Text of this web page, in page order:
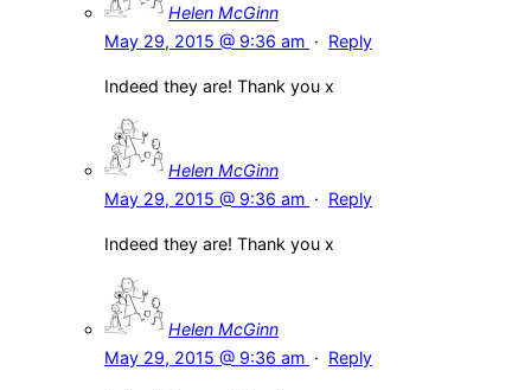
Helen McGinn
May 29, 2015 @ 9:36 am · Reply
Indeed they are! Thank you x
Helen McGinn
May 29, 2015 @ 9:36 am · Reply
Indeed they are! Thank you x
Helen McGinn
May 29, 2015 @ 9:36 am · Reply